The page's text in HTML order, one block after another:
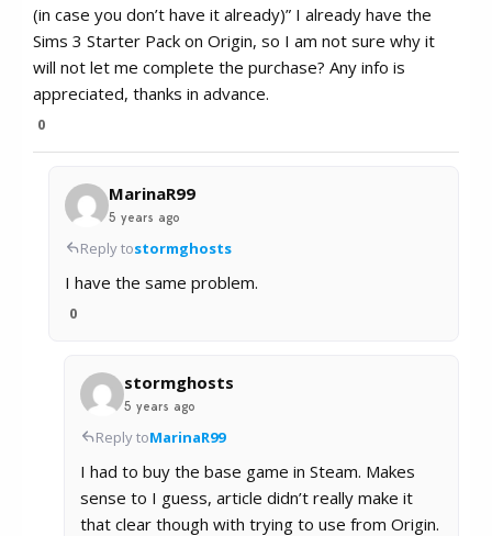
(in case you don’t have it already)” I already have the
Sims 3 Starter Pack on Origin, so I am not sure why it
will not let me complete the purchase? Any info is
appreciated, thanks in advance.
0
MarinaR99
5 years ago
Reply tostormghosts
I have the same problem.
0
stormghosts
5 years ago
Reply toMarinaR99
I had to buy the base game in Steam. Makes
sense to I guess, article didn’t really make it
that clear though with trying to use from Origin.